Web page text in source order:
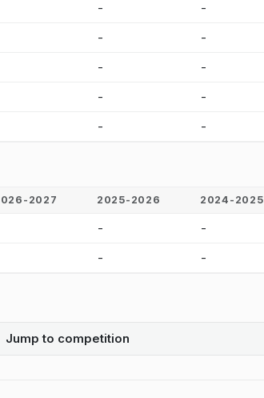
- -
- -
- -
- -
- -
2027 2025-2026 2024-2025
- -
- -
Jump to competition